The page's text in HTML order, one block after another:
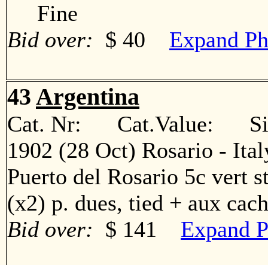
Fine
Bid over: $ 40 Expand
43 Argentina
Cat. Nr: Cat.Value:
1902 (28 Oct) Rosario -
Puerto del Rosario 5c vert
(x2) p. dues, tied + aux
Bid over: $ 141 Expand